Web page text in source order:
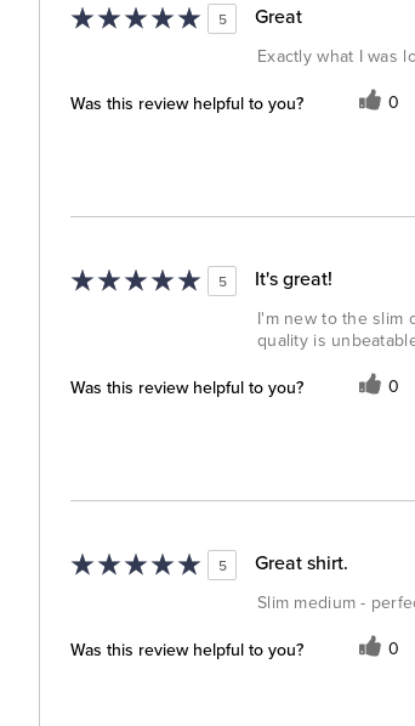
5 Great
Exactly what I was
Was this review helpful to you? 0
5 It's great!
I'm new to the slim
quality is
Was this review helpful to you? 0
5 Great shirt.
Slim medium -
Was this review helpful to you? 0